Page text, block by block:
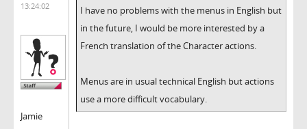
13:24:02
Jamie
I have no problems with the menus in English but
in the future, I would be more interested by a
French translation of the Character actions.
Menus are in usual technical English but actions
use a more difficult vocabulary.